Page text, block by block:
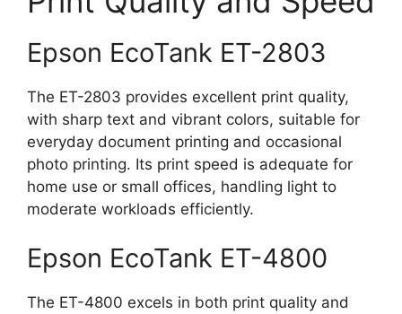
Epson EcoTank ET-2803
The ET-2803 provides excellent print quality,
with sharp text and vibrant colors, suitable for
everyday document printing and occasional
photo printing. Its print speed is adequate for
home use or small offices, handling light to
moderate workloads efficiently.
Epson EcoTank ET-4800
The ET-4800 excels in both print quality and